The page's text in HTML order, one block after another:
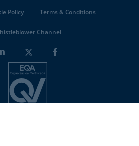
Policy Terms & Conditions
Channel